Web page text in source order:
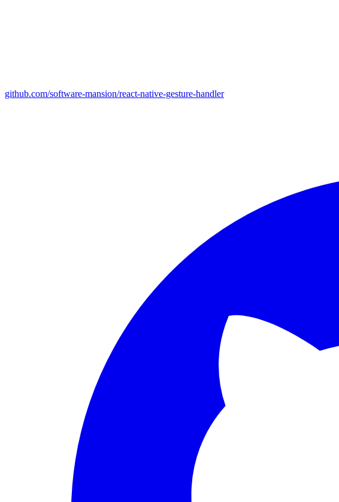
github.com/software-mansion/react-native-gesture-handler